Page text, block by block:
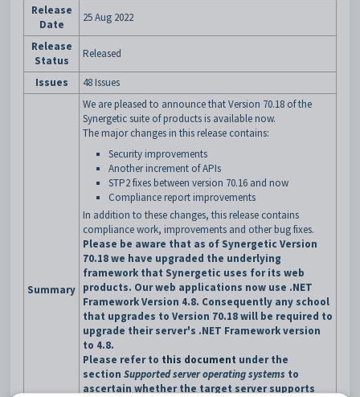
Release
Date
25 Aug 2022
Release
Status
Released
Issues 48 Issues
Summary
We are pleased to announce that Version 70.18 of the
Synergetic suite of products is available now.
The major changes in this release contains:
Security improvements
Another increment of APIs
STP2 fixes between version 70.16 and now
Compliance report improvements
In addition to these changes, this release contains
compliance work, improvements and other bug fixes.
Please be aware that as of Synergetic Version
70.18 we have upgraded the underlying
framework that Synergetic uses for its web
products. Our web applications now use .NET
Framework Version 4.8. Consequently any school
that upgrades to Version 70.18 will be required to
upgrade their server's .NET Framework version
to 4.8.
Please refer to this document under the
section Supported server operating systems to
ascertain whether the target server supports